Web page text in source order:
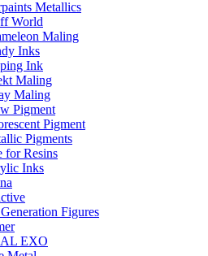
Metallics
World
Maling
Inks
Ink
Maling
Maling
Pigment
Pigment
Pigments
for Resins
Inks
Figures
EXO